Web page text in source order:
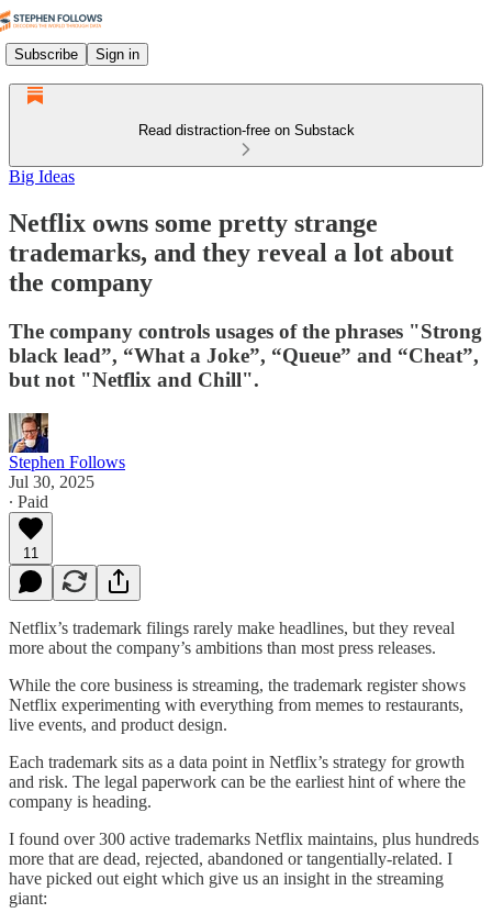
Subscribe Sign in
Read distraction-free on Substack
Big Ideas
Netflix owns some pretty strange
trademarks, and they reveal a lot about
the company
The company controls usages of the phrases "Strong
black lead”, “What a Joke”, “Queue” and “Cheat”,
but not "Netflix and Chill".
Stephen Follows
Jul 30, 2025
∙ Paid
11
Netflix’s trademark filings rarely make headlines, but they reveal
more about the company’s ambitions than most press releases.
While the core business is streaming, the trademark register shows
Netflix experimenting with everything from memes to restaurants,
live events, and product design.
Each trademark sits as a data point in Netflix’s strategy for growth
and risk. The legal paperwork can be the earliest hint of where the
company is heading.
I found over 300 active trademarks Netflix maintains, plus hundreds
more that are dead, rejected, abandoned or tangentially-related. I
have picked out eight which give us an insight in the streaming
giant: